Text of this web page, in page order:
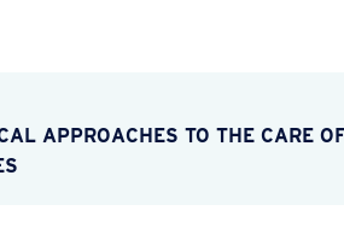
APPROACHES TO THE CARE